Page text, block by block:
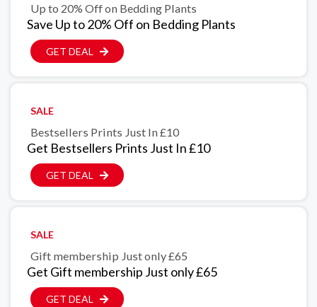
Up to 20% Off on Bedding Plants
Save Up to 20% Off on Bedding Plants
GET DEAL
SALE
Bestsellers Prints Just In £10
Get Bestsellers Prints Just In £10
GET DEAL
SALE
Gift membership Just only £65
Get Gift membership Just only £65
GET DEAL